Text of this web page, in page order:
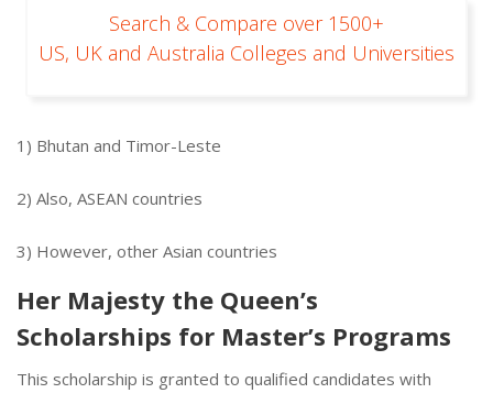
Search & Compare over 1500+
US, UK and Australia Colleges and Universities
1) Bhutan and Timor-Leste
2) Also, ASEAN countries
3) However, other Asian countries
Her Majesty the Queen’s
Scholarships for Master’s Programs
This scholarship is granted to qualified candidates with